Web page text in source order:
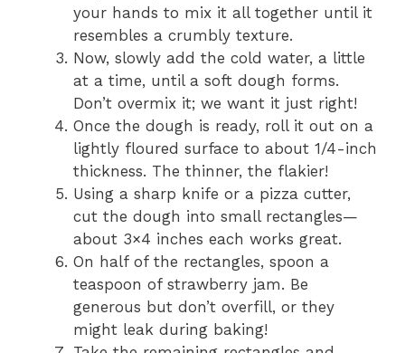
your hands to mix it all together until it
resembles a crumbly texture.
Now, slowly add the cold water, a little
at a time, until a soft dough forms.
Don’t overmix it; we want it just right!
Once the dough is ready, roll it out on a
lightly floured surface to about 1/4-inch
thickness. The thinner, the flakier!
Using a sharp knife or a pizza cutter,
cut the dough into small rectangles—
about 3×4 inches each works great.
On half of the rectangles, spoon a
teaspoon of strawberry jam. Be
generous but don’t overfill, or they
might leak during baking!